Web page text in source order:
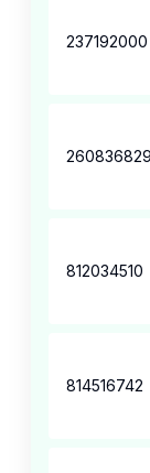
237192000
260836829
812034510
814516742